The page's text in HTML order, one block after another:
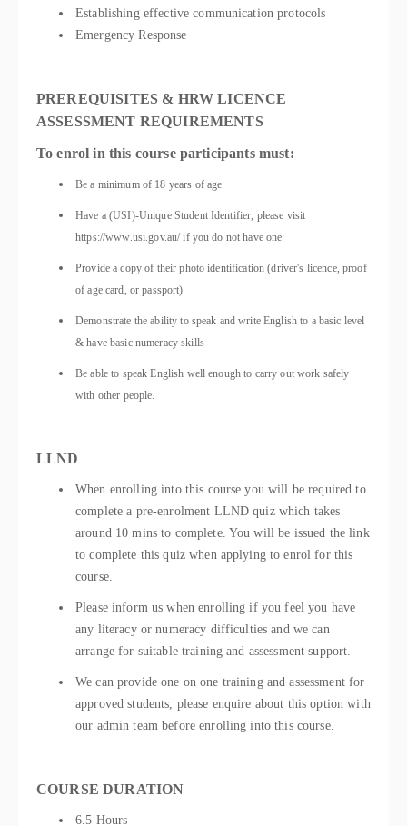
Establishing effective communication protocols
Emergency Response
PREREQUISITES & HRW LICENCE
ASSESSMENT REQUIREMENTS
To enrol in this course participants must:
Be a minimum of 18 years of age
Have a (USI)-Unique Student Identifier, please visit
https://www.usi.gov.au/ if you do not have one
Provide a copy of their photo identification (driver's licence, proof
of age card, or passport)
Demonstrate the ability to speak and write English to a basic level
& have basic numeracy skills
Be able to speak English well enough to carry out work safely
with other people.
LLND
When enrolling into this course you will be required to
complete a pre-enrolment LLND quiz which takes
around 10 mins to complete. You will be issued the link
to complete this quiz when applying to enrol for this
course.
Please inform us when enrolling if you feel you have
any literacy or numeracy difficulties and we can
arrange for suitable training and assessment support.
We can provide one on one training and assessment for
approved students, please enquire about this option with
our admin team before enrolling into this course.
COURSE DURATION
6.5 Hours